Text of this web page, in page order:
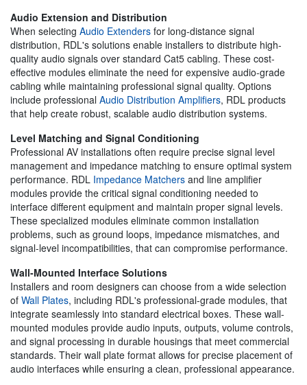
Audio Extension and Distribution
When selecting Audio Extenders for long-distance signal
distribution, RDL's solutions enable installers to distribute high-
quality audio signals over standard Cat5 cabling. These cost-
effective modules eliminate the need for expensive audio-grade
cabling while maintaining professional signal quality. Options
include professional Audio Distribution Amplifiers, RDL products
that help create robust, scalable audio distribution systems.
Level Matching and Signal Conditioning
Professional AV installations often require precise signal level
management and impedance matching to ensure optimal system
performance. RDL Impedance Matchers and line amplifier
modules provide the critical signal conditioning needed to
interface different equipment and maintain proper signal levels.
These specialized modules eliminate common installation
problems, such as ground loops, impedance mismatches, and
signal-level incompatibilities, that can compromise performance.
Wall-Mounted Interface Solutions
Installers and room designers can choose from a wide selection
of Wall Plates, including RDL's professional-grade modules, that
integrate seamlessly into standard electrical boxes. These wall-
mounted modules provide audio inputs, outputs, volume controls,
and signal processing in durable housings that meet commercial
standards. Their wall plate format allows for precise placement of
audio interfaces while ensuring a clean, professional appearance.